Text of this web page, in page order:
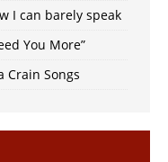
I can barely speak
You More”
Crain Songs